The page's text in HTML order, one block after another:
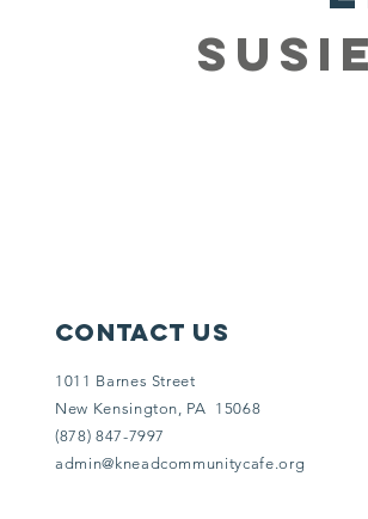
Contact Us
1011 Barnes Street
New Kensington, PA 15068
(878) 847-7997
admin@kneadcommunitycafe.org